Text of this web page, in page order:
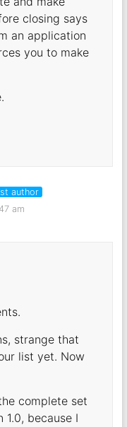
closing says
an application
you to make
author
am
strange that
list yet. Now
complete set
because I